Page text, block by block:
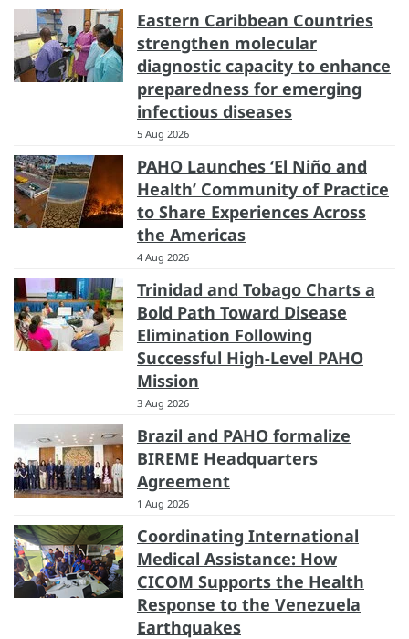
Eastern Caribbean Countries
strengthen molecular
diagnostic capacity to enhance
preparedness for emerging
infectious diseases
5 Aug 2026
PAHO Launches ‘El Niño and
Health’ Community of Practice
to Share Experiences Across
the Americas
4 Aug 2026
Trinidad and Tobago Charts a
Bold Path Toward Disease
Elimination Following
Successful High-Level PAHO
Mission
3 Aug 2026
Brazil and PAHO formalize
BIREME Headquarters
Agreement
1 Aug 2026
Coordinating International
Medical Assistance: How
CICOM Supports the Health
Response to the Venezuela
Earthquakes